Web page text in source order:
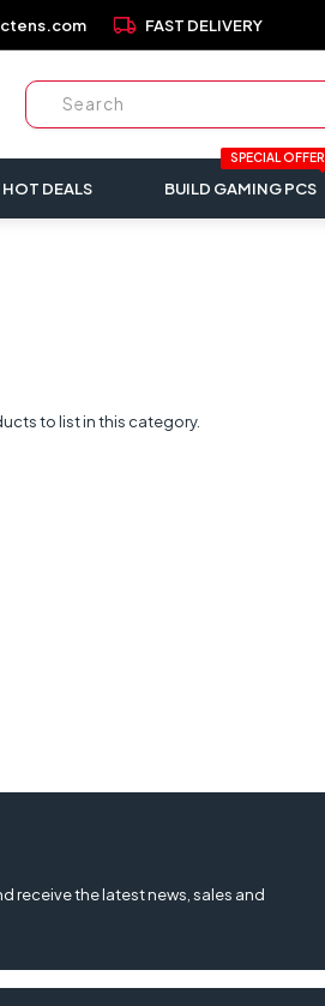
local_shipping FAST DELIVERY
HOT DEALS
SPECIAL OFFER
BUILD GAMING PCS
to list in this category.
receive the latest news, sales and